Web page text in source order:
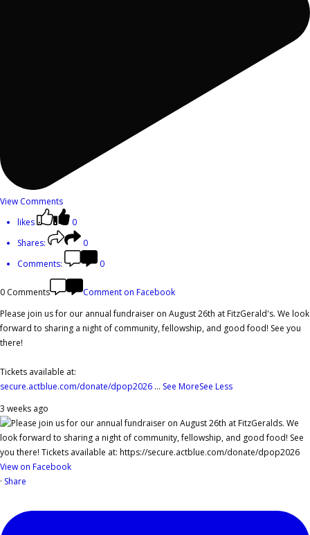
View Comments
likes
0
Shares:
0
Comments:
0
0 Comments
Comment on Facebook
Please join us for our annual fundraiser on August 26th at FitzGerald's. We look
forward to sharing a night of community, fellowship, and good food! See you
there!
Tickets available at:
secure.actblue.com/donate/dpop2026 ... See MoreSee Less
3 weeks ago
View on Facebook
· Share